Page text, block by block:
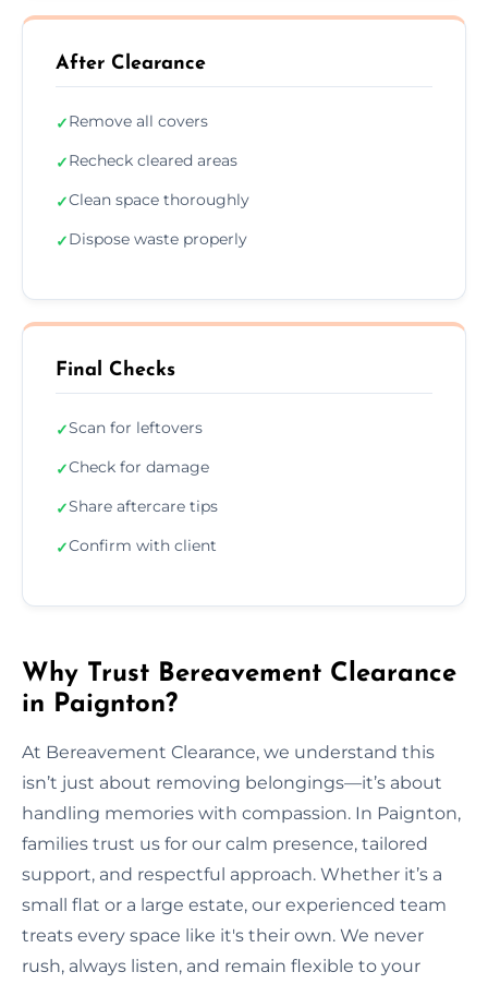
After Clearance
✓Remove all covers
✓Recheck cleared areas
✓Clean space thoroughly
✓Dispose waste properly
Final Checks
✓Scan for leftovers
✓Check for damage
✓Share aftercare tips
✓Confirm with client
Why Trust Bereavement Clearance
in Paignton?
At Bereavement Clearance, we understand this
isn’t just about removing belongings—it’s about
handling memories with compassion. In Paignton,
families trust us for our calm presence, tailored
support, and respectful approach. Whether it’s a
small flat or a large estate, our experienced team
treats every space like it's their own. We never
rush, always listen, and remain flexible to your